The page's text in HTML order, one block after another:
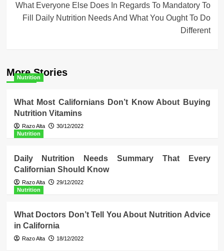
What Everyone Else Does In Regards To Mandatory To
Fill Daily Nutrition Needs And What You Ought To Do
Different
More Stories
Nutrition
What Most Californians Don’t Know About Buying
Nutrition Vitamins
Razo Alta
30/12/2022
Nutrition
Daily Nutrition Needs Summary That Every
Californian Should Know
Razo Alta
29/12/2022
Nutrition
What Doctors Don’t Tell You About Nutrition Advice
in California
Razo Alta 18/12/2022